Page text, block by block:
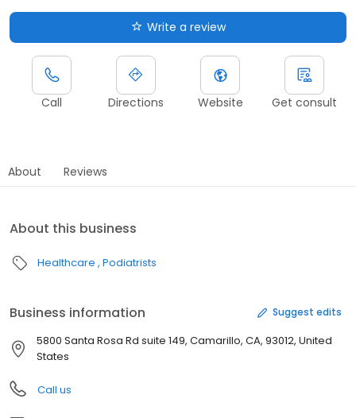
Write a review
Call Directions Website Get consult
About Reviews
About this business
Healthcare Podiatrists
Business information Suggest edits
5800 Santa Rosa Rd suite 149, Camarillo, CA, 93012, United
States
Call us